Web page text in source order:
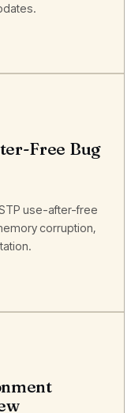
Free Bug
use-after-free
corruption,